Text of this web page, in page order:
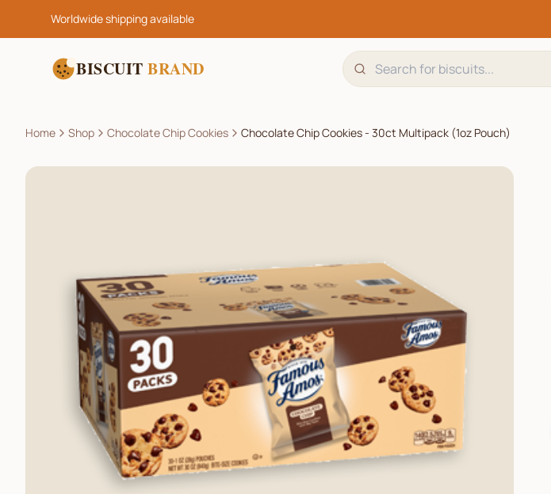
Worldwide shipping available
BISCUIT BRAND
Home Shop Chocolate Chip Cookies Chocolate Chip Cookies - 30ct Multipack (1oz Pouch)